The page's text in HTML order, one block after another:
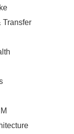
Transfer